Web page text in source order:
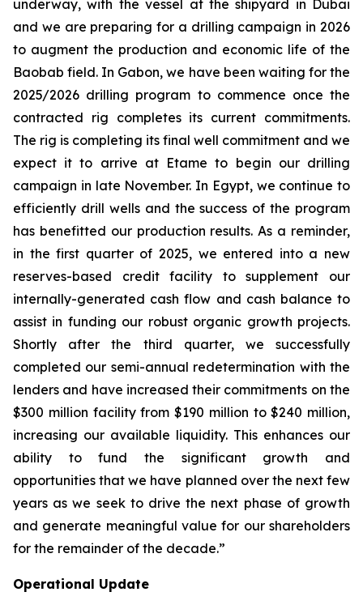
underway, with the vessel at the shipyard in Dubai
and we are preparing for a drilling campaign in 2026
to augment the production and economic life of the
Baobab field. In Gabon, we have been waiting for the
2025/2026 drilling program to commence once the
contracted rig completes its current commitments.
The rig is completing its final well commitment and we
expect it to arrive at Etame to begin our drilling
campaign in late November. In Egypt, we continue to
efficiently drill wells and the success of the program
has benefitted our production results. As a reminder,
in the first quarter of 2025, we entered into a new
reserves-based credit facility to supplement our
internally-generated cash flow and cash balance to
assist in funding our robust organic growth projects.
Shortly after the third quarter, we successfully
completed our semi-annual redetermination with the
lenders and have increased their commitments on the
$300 million facility from $190 million to $240 million,
increasing our available liquidity. This enhances our
ability to fund the significant growth and
opportunities that we have planned over the next few
years as we seek to drive the next phase of growth
and generate meaningful value for our shareholders
for the remainder of the decade.”
Operational Update